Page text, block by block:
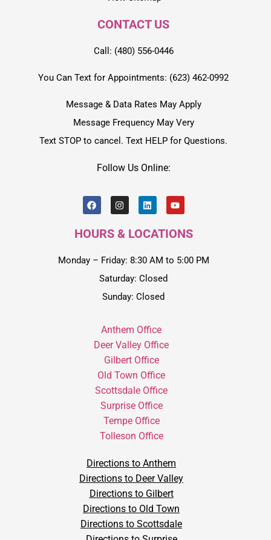
CONTACT US
Call: (480) 556-0446
You Can Text for Appointments: (623) 462-0992
Message & Data Rates May Apply
Message Frequency May Very
Text STOP to cancel. Text HELP for Questions.
Follow Us Online:
HOURS & LOCATIONS
Monday – Friday: 8:30 AM to 5:00 PM
Saturday: Closed
Sunday: Closed
Anthem Office
Deer Valley Office
Gilbert Office
Old Town Office
Scottsdale Office
Surprise Office
Tempe Office
Tolleson Office
Directions to Anthem
Directions to Deer Valley
Directions to Gilbert
Directions to Old Town
Directions to Scottsdale